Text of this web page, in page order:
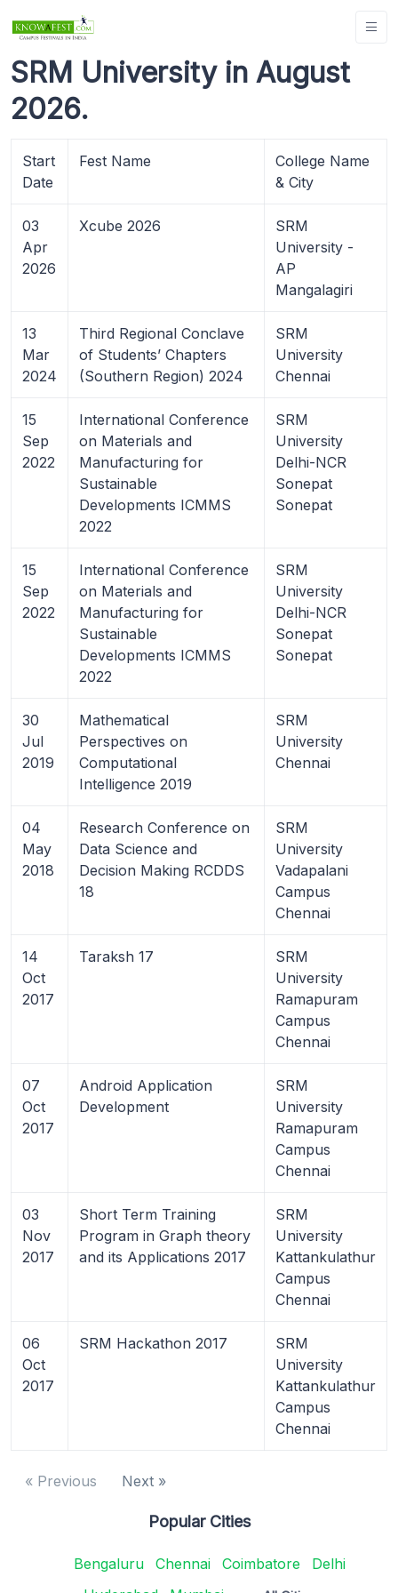
SRM University in August
2026.
Start
Date
Fest Name
College Name
& City
03
Apr
2026
Xcube 2026
SRM
University -
AP
Mangalagiri
13
Mar
2024
Third Regional Conclave
of Students’ Chapters
(Southern Region) 2024
SRM
University
Chennai
15
Sep
2022
International Conference
on Materials and
Manufacturing for
Sustainable
Developments ICMMS
2022
SRM
University
Delhi-NCR
Sonepat
Sonepat
15
Sep
2022
International Conference
on Materials and
Manufacturing for
Sustainable
Developments ICMMS
2022
SRM
University
Delhi-NCR
Sonepat
Sonepat
30
Jul
2019
Mathematical
Perspectives on
Computational
Intelligence 2019
SRM
University
Chennai
04
May
2018
Research Conference on
Data Science and
Decision Making RCDDS
18
SRM
University
Vadapalani
Campus
Chennai
14
Oct
2017
Taraksh 17
SRM
University
Ramapuram
Campus
Chennai
07
Oct
2017
Android Application
Development
SRM
University
Ramapuram
Campus
Chennai
03
Nov
2017
Short Term Training
Program in Graph theory
and its Applications 2017
SRM
University
Kattankulathur
Campus
Chennai
06
Oct
2017
SRM Hackathon 2017
SRM
University
Kattankulathur
Campus
Chennai
« Previous Next »
Popular Cities
Bengaluru Chennai Coimbatore
Delhi